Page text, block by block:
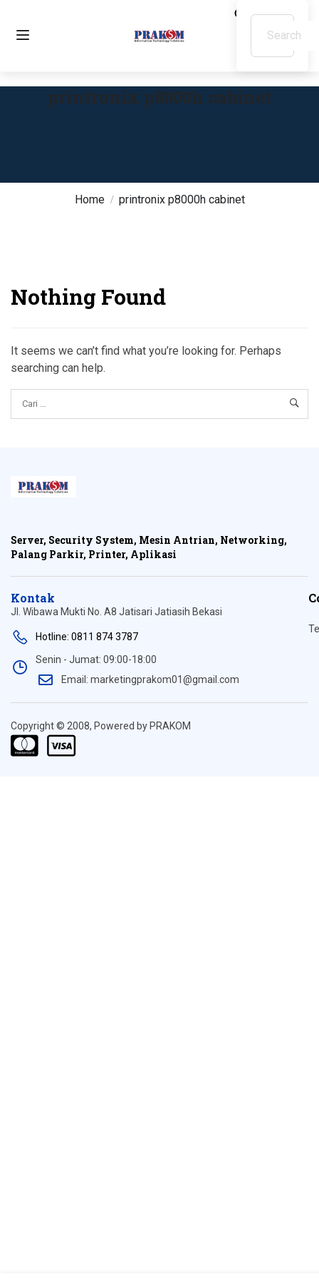
Home printronix p8000h cabinet
printronix p8000h cabinet
Nothing Found
It seems we can’t find what you’re looking for. Perhaps
searching can help.
Server, Security System, Mesin Antrian, Networking,
Palang Parkir, Printer, Aplikasi
Kontak
Jl. Wibawa Mukti No. A8 Jatisari Jatiasih Bekasi
Hotline: 0811 874 3787
Senin - Jumat: 09:00-18:00
Email: marketingprakom01@gmail.com
Copyright © 2008, Powered by PRAKOM